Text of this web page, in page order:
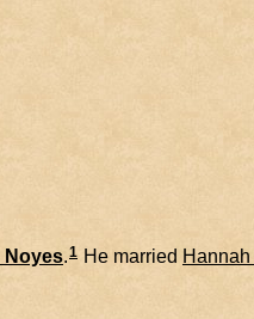
Noyes 1 He married Hannah